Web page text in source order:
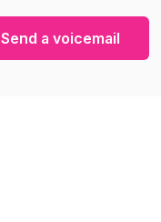
Send a voicemail